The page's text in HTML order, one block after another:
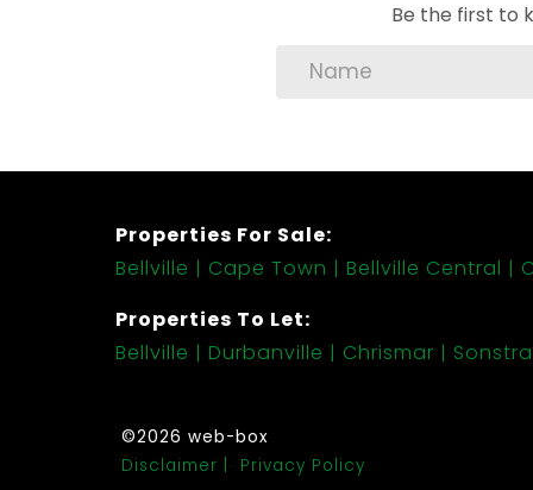
Be the first to
Properties For Sale:
Bellville
Cape Town Bellville Central
Properties To Let:
Bellville
Durbanville Chrismar
©2026 web-box
Disclaimer
Privacy Policy